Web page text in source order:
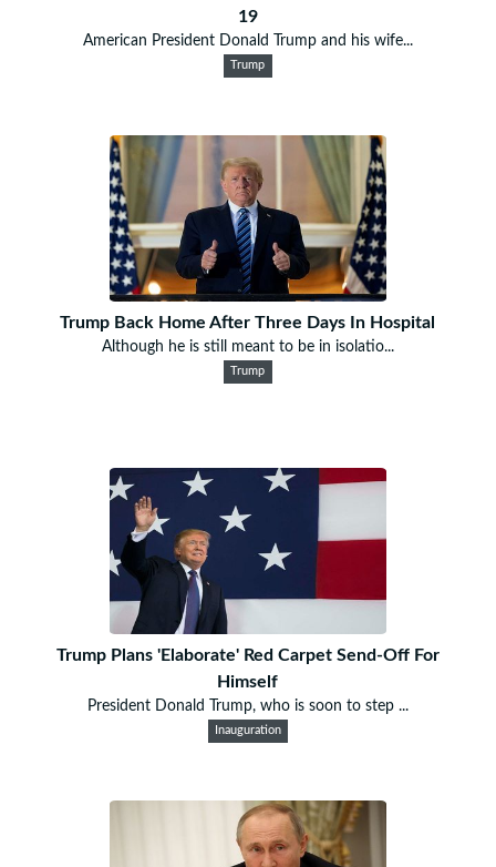
19
American President Donald Trump and his wife...
Trump
Trump Back Home After Three Days In Hospital
Although he is still meant to be in isolatio...
Trump
Trump Plans 'Elaborate' Red Carpet Send-Off For
Himself
President Donald Trump, who is soon to step ...
Inauguration